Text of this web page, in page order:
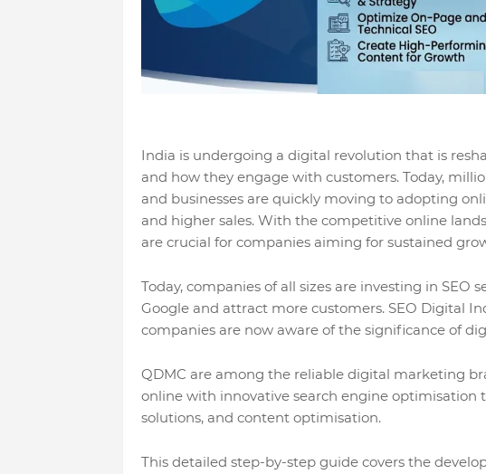
India is undergoing a digital revolution that is
and how they engage with customers. Today,
and businesses are quickly moving to adopting
and higher sales. With the competitive online
are crucial for companies aiming for sustained
Today, companies of all sizes are investing in SEO
Google and attract more customers. SEO Digital
companies are now aware of the significance of
QDMC are among the reliable digital marketing
online with innovative search engine optimisation
solutions, and content optimisation.
This detailed step-by-step guide covers the